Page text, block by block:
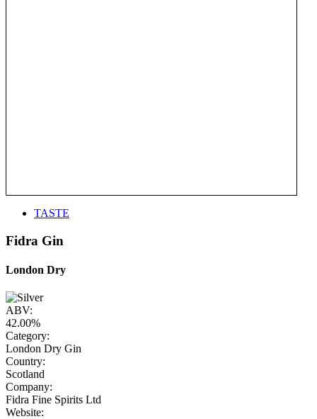
TASTE
Fidra Gin
London Dry
ABV:
42.00%
Category:
London Dry Gin
Country:
Scotland
Company:
Fidra Fine Spirits Ltd
Website: